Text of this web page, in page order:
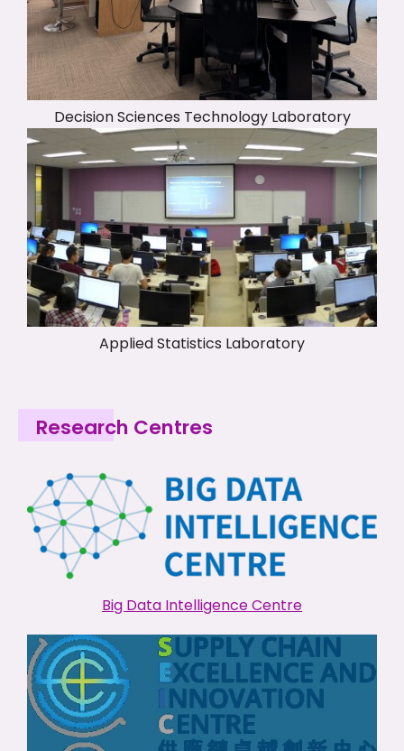
Decision Sciences Technology Laboratory
Applied Statistics Laboratory
Research Centres
Big Data Intelligence Centre